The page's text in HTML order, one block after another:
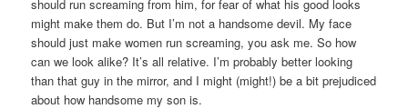
should run screaming from him, for fear of what his good looks
might make them do. But I’m not a handsome devil. My face
should just make women run screaming, you ask me. So how
can we look alike? It’s all relative. I’m probably better looking
than that guy in the mirror, and I might (might!) be a bit prejudiced
about how handsome my son is.